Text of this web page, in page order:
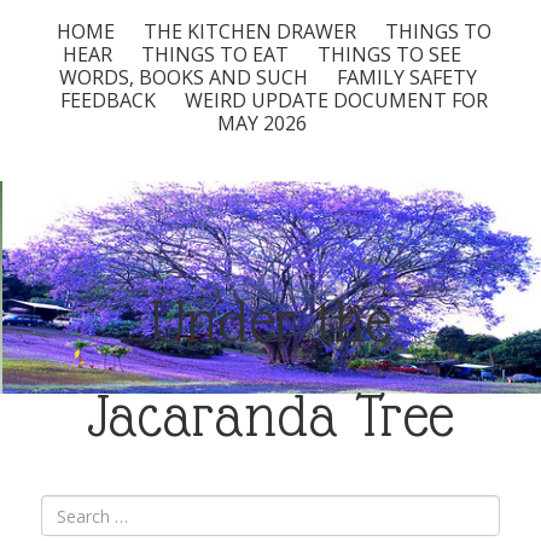
HOME THE KITCHEN DRAWER
THINGS TO
HEAR
THINGS TO EAT
THINGS TO SEE
WORDS, BOOKS AND SUCH
FAMILY SAFETY
FEEDBACK
WEIRD UPDATE DOCUMENT FOR
MAY 2026
Under the
Jacaranda Tree